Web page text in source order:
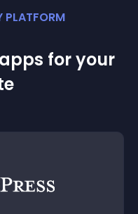
PLATFORM
for your